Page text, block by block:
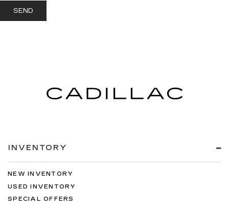
INVENTORY
NEW INVENTORY
USED INVENTORY
SPECIAL OFFERS